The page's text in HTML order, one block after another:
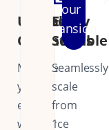
Unified
Operations
Manage
your
entire
workforce
Easily
Scalable
Seamlessly
scale
from
1
Your
Expansion